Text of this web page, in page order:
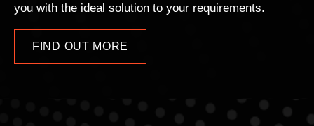
you with the ideal solution to your requirements.
FIND OUT MORE